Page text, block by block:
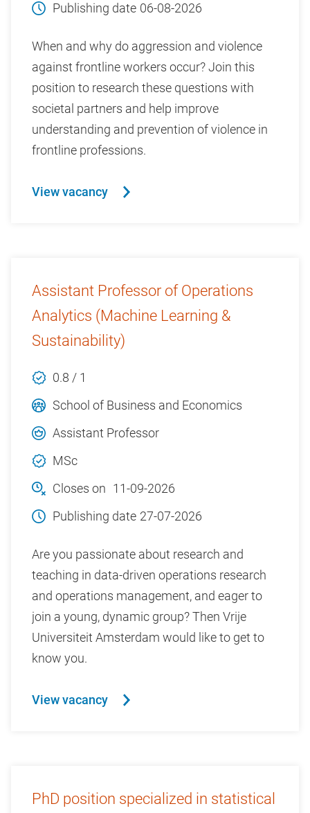
Publishing date 06-08-2026
When and why do aggression and violence
against frontline workers occur? Join this
position to research these questions with
societal partners and help improve
understanding and prevention of violence in
frontline professions.
View vacancy
Assistant Professor of Operations
Analytics (Machine Learning &
Sustainability)
0.8 / 1
School of Business and Economics
Assistant Professor
MSc
Closes on 11-09-2026
Publishing date 27-07-2026
Are you passionate about research and
teaching in data-driven operations research
and operations management, and eager to
join a young, dynamic group? Then Vrije
Universiteit Amsterdam would like to get to
know you.
View vacancy
PhD position specialized in statistical